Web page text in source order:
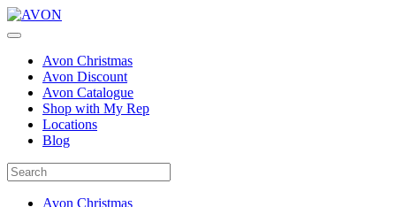
Avon Christmas
Avon Discount
Avon Catalogue
Shop with My Rep
Locations
Blog
Avon Christmas